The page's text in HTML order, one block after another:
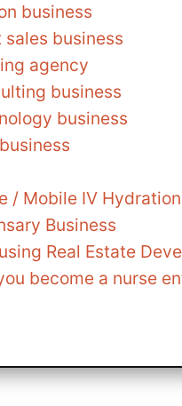
business
business
agency
business
business
/ Mobile IV
Business
Real Estate
become a nurse